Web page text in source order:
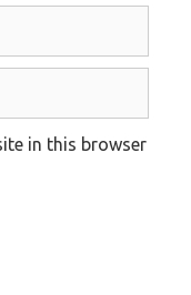
in this browser